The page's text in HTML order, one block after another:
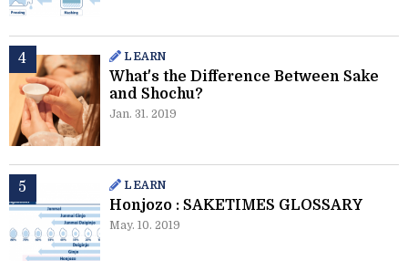
LEARN
What's the Difference Between Sake
and Shochu?
Jan. 31. 2019
LEARN
Honjozo : SAKETIMES GLOSSARY
May. 10. 2019